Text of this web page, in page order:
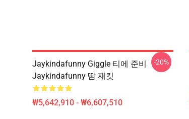
Jaykindafunny Giggle 티에 준비
Jaykindafunny 땀 재킷
₩5,642,910 - ₩6,607,510
-20%